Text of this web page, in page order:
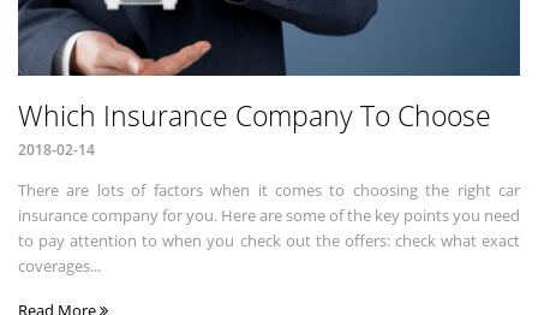
Which Insurance Company To Choose
2018-02-14
There are lots of factors when it comes to choosing the right car
insurance company for you. Here are some of the key points you need
to pay attention to when you check out the offers: check what exact
coverages...
Read More